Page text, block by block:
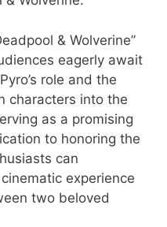
& Wolverine”
eagerly await
role and the
characters into the
as a promising
to honoring the
can
experience
two beloved